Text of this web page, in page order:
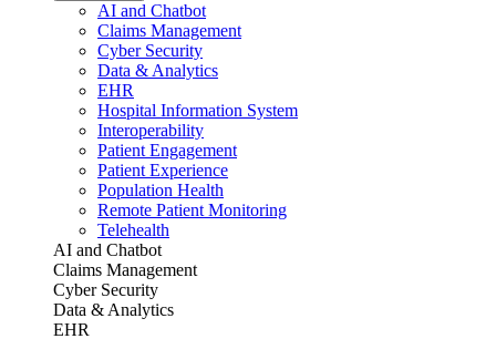
AI and Chatbot
Claims Management
Cyber Security
Data & Analytics
EHR
Hospital Information System
Interoperability
Patient Engagement
Patient Experience
Population Health
Remote Patient Monitoring
Telehealth
AI and Chatbot
Claims Management
Cyber Security
Data & Analytics
EHR